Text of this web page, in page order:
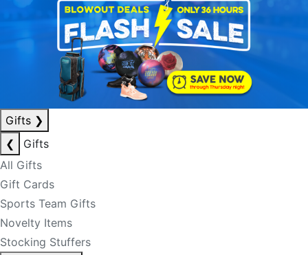
Gifts ❯
❮
Gifts
All Gifts
Gift Cards
Sports Team Gifts
Novelty Items
Stocking Stuffers